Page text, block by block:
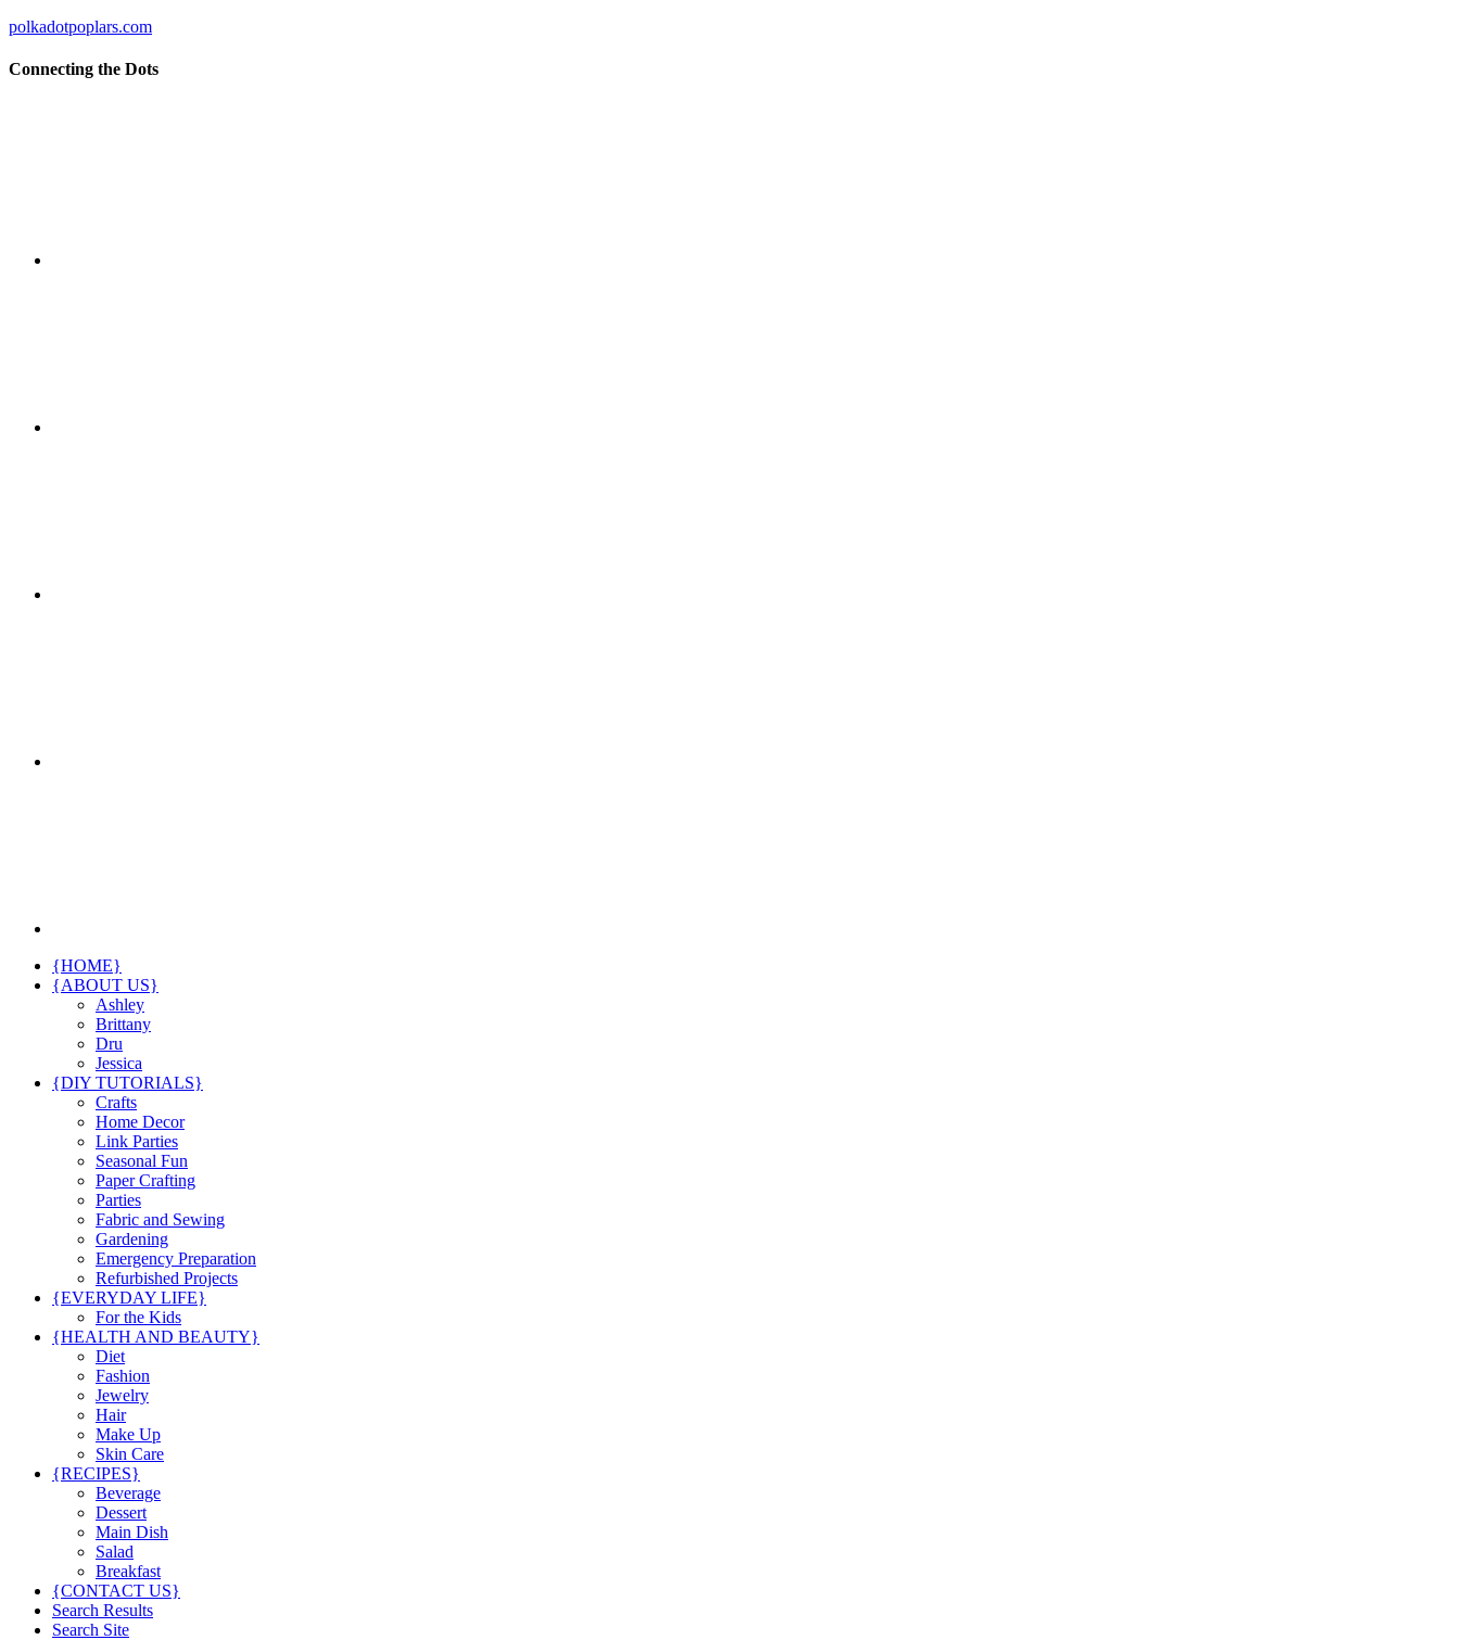
polkadotpoplars.com
Connecting the Dots
{HOME}
{ABOUT US}
Ashley
Brittany
Dru
Jessica
{DIY TUTORIALS}
Crafts
Home Decor
Link Parties
Seasonal Fun
Paper Crafting
Parties
Fabric and Sewing
Gardening
Emergency Preparation
Refurbished Projects
{EVERYDAY LIFE}
For the Kids
{HEALTH AND BEAUTY}
Diet
Fashion
Jewelry
Hair
Make Up
Skin Care
{RECIPES}
Beverage
Dessert
Main Dish
Salad
Breakfast
{CONTACT US}
Search Results
Search Site